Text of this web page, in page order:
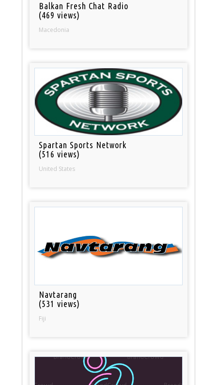
Balkan Fresh Chat Radio
(469 views)
Macedonia
Spartan Sports Network
(516 views)
United States
Navtarang
(531 views)
Fiji